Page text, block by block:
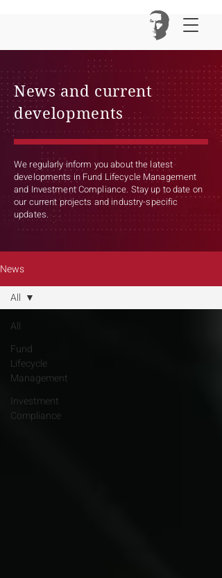
News and current
developments
We regularly inform you about the latest
developments in Fund Lifecycle Management
and Investment Compliance. Stay up to date on
our current projects and industry-specific
updates.
News
All
Fund
Lifecycle
Management
Investment
Compliance
All